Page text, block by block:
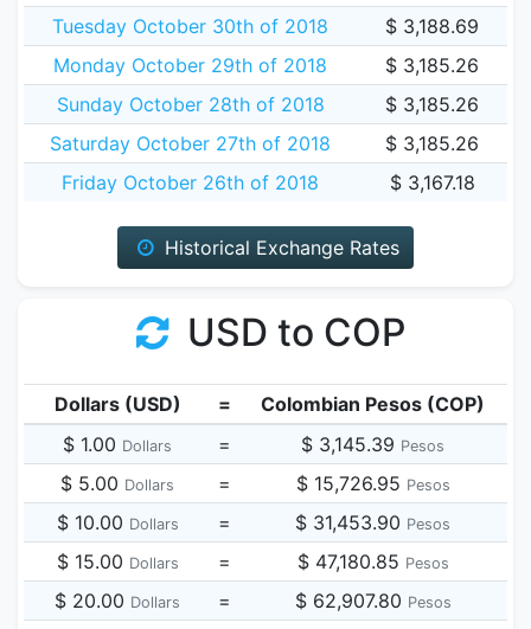
Tuesday October 30th of 2018
$ 3,188.69
Monday October 29th of 2018
$ 3,185.26
Sunday October 28th of 2018
$ 3,185.26
Saturday October 27th of 2018
$ 3,185.26
Friday October 26th of 2018
$ 3,167.18
Historical Exchange Rates
USD to COP
Dollars (USD) =
Colombian Pesos (COP)
$ 1.00 Dollars = $ 3,145.39 Pesos
$ 5.00 Dollars = $ 15,726.95 Pesos
$ 10.00 Dollars = $ 31,453.90 Pesos
$ 15.00 Dollars = $ 47,180.85 Pesos
$ 20.00 Dollars = $ 62,907.80 Pesos